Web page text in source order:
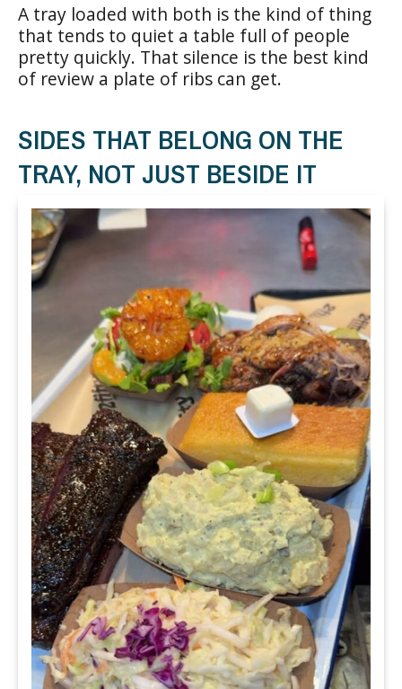
A tray loaded with both is the kind of thing
that tends to quiet a table full of people
pretty quickly. That silence is the best kind
of review a plate of ribs can get.
SIDES THAT BELONG ON THE
TRAY, NOT JUST BESIDE IT